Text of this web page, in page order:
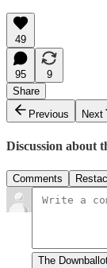
49
95
9
Share
Previous
Next
Discussion about
Comments
The